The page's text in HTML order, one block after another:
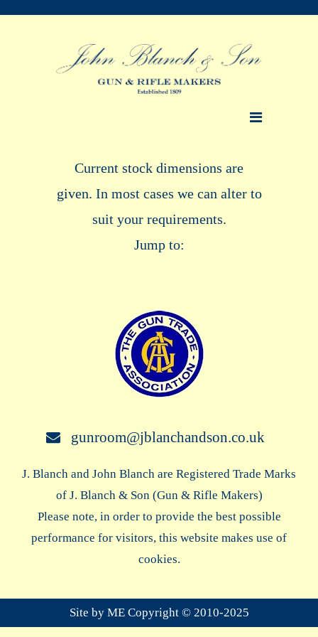
Current stock dimensions are
given. In most cases we can alter to
suit your requirements.
Jump to:
gunroom@jblanchandson.co.uk
J. Blanch and John Blanch are Registered Trade Marks
of J. Blanch & Son (Gun & Rifle Makers)
Please note, in order to provide the best possible
performance for visitors, this website makes use of
cookies.
Site by ME Copyright © 2010-2025